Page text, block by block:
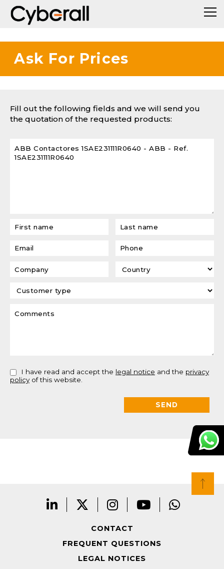
Ask For Prices
Fill out the following fields and we will send you
the quotation of the requested products:
I have read and accept the legal notice and the privacy
policyof this website.
CONTACT
FREQUENT QUESTIONS
LEGAL NOTICES